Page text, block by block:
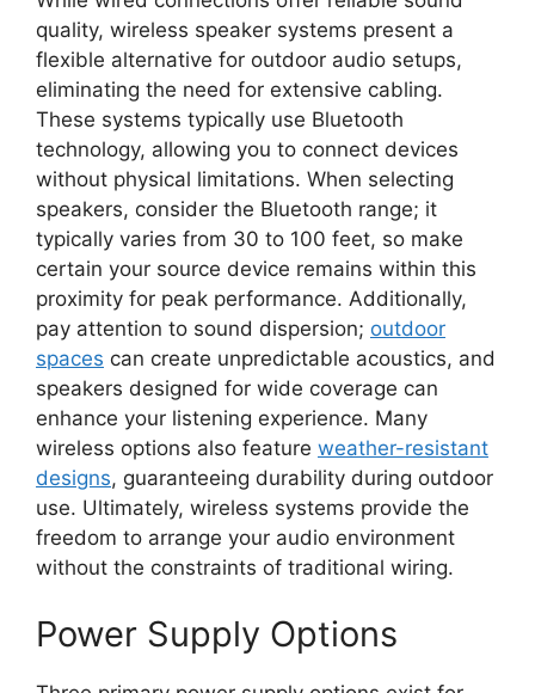
quality, wireless speaker systems present a
flexible alternative for outdoor audio setups,
eliminating the need for extensive cabling.
These systems typically use Bluetooth
technology, allowing you to connect devices
without physical limitations. When selecting
speakers, consider the Bluetooth range; it
typically varies from 30 to 100 feet, so make
certain your source device remains within this
proximity for peak performance. Additionally,
pay attention to sound dispersion; outdoor
spaces can create unpredictable acoustics, and
speakers designed for wide coverage can
enhance your listening experience. Many
wireless options also feature weather-resistant
designs, guaranteeing durability during outdoor
use. Ultimately, wireless systems provide the
freedom to arrange your audio environment
without the constraints of traditional wiring.
Power Supply Options